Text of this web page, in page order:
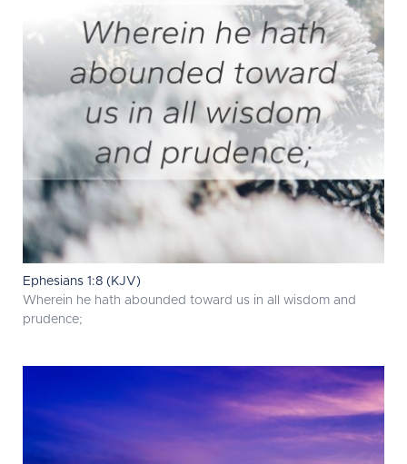
Ephesians 1:8 (KJV)
Wherein he hath abounded toward us in all wisdom and
prudence;